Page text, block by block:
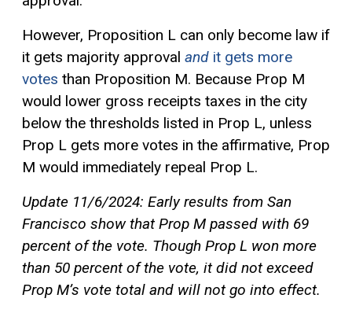
However, Proposition L can only become law if
it gets majority approval and it gets more
votes than Proposition M. Because Prop M
would lower gross receipts taxes in the city
below the thresholds listed in Prop L, unless
Prop L gets more votes in the affirmative, Prop
M would immediately repeal Prop L.
Update 11/6/2024: Early results from San
Francisco show that Prop M passed with 69
percent of the vote. Though Prop L won more
than 50 percent of the vote, it did not exceed
Prop M’s vote total and will not go into effect.